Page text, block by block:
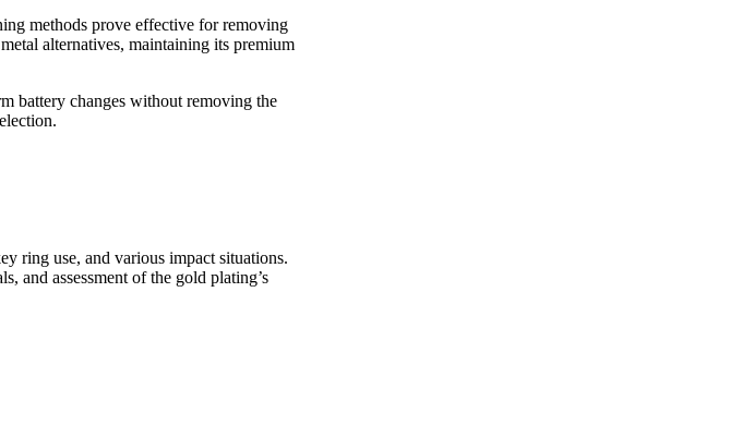
methods prove effective for removing
alternatives, maintaining its premium
battery changes without removing the
ring use, and various impact situations.
and assessment of the gold plating’s